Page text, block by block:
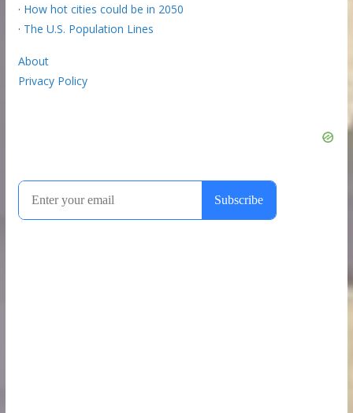
· How hot cities could be in 2050
· The U.S. Population Lines
About
Privacy Policy